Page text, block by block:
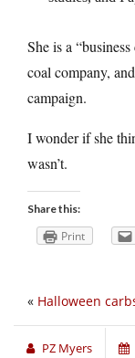
She is a
coal company,
campaign.
I wonder if she
wasn’t.
Share this:
Print
« Halloween
PZ Myers